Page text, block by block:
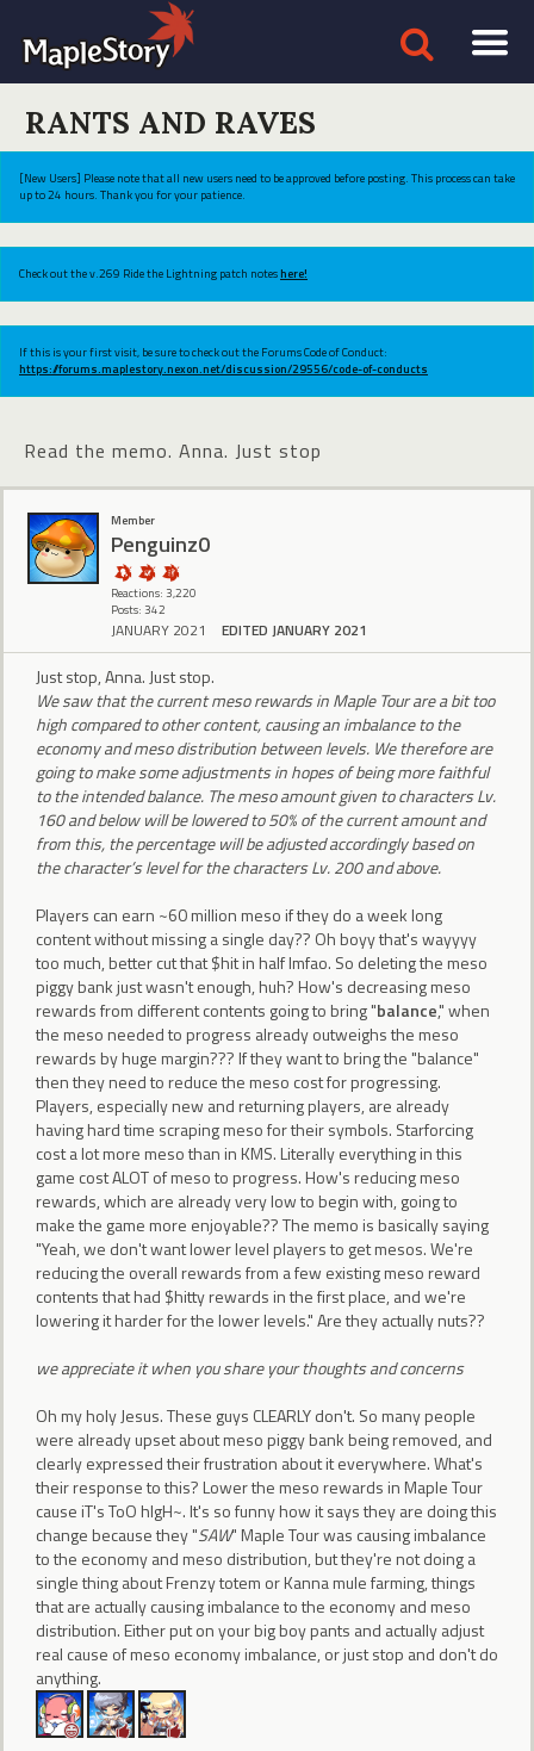
RANTS AND RAVES
[New Users] Please note that all new users need to be approved before posting. This process can take
up to 24 hours. Thank you for your patience.
Check out the v.269 Ride the Lightning patch noteshere!
If this is your first visit, be sure to check out the Forums Code of Conduct:
https://forums.maplestory.nexon.net/discussion/29556/code-of-conducts
Read the memo. Anna. Just stop
Member
Penguinz0
Reactions: 3,220
Posts: 342
JANUARY 2021 EDITED JANUARY 2021
Just stop, Anna. Just stop.
We saw that the current meso rewards in Maple Tour are a bit too
high compared to other content, causing an imbalance to the
economy and meso distribution between levels. We therefore are
going to make some adjustments in hopes of being more faithful
to the intended balance. The meso amount given to characters Lv.
160 and below will be lowered to 50% of the current amount and
from this, the percentage will be adjusted accordingly based on
the character’s level for the characters Lv. 200 and above.
Players can earn ~60 million meso if they do a week long
content without missing a single day?? Oh boyy that's wayyyy
too much, better cut that $hit in half lmfao. So deleting the meso
piggy bank just wasn't enough, huh? How's decreasing meso
rewards from different contents going to bring "balance," when
the meso needed to progress already outweighs the meso
rewards by huge margin??? If they want to bring the "balance"
then they need to reduce the meso cost for progressing.
Players, especially new and returning players, are already
having hard time scraping meso for their symbols. Starforcing
cost a lot more meso than in KMS. Literally everything in this
game cost ALOT of meso to progress. How's reducing meso
rewards, which are already very low to begin with, going to
make the game more enjoyable?? The memo is basically saying
"Yeah, we don't want lower level players to get mesos. We're
reducing the overall rewards from a few existing meso reward
contents that had $hitty rewards in the first place, and we're
lowering it harder for the lower levels." Are they actually nuts??
we appreciate it when you share your thoughts and concerns
Oh my holy Jesus. These guys CLEARLY don't. So many people
were already upset about meso piggy bank being removed, and
clearly expressed their frustration about it everywhere. What's
their response to this? Lower the meso rewards in Maple Tour
cause iT's ToO hIgH~. It's so funny how it says they are doing this
change because they "SAW" Maple Tour was causing imbalance
to the economy and meso distribution, but they're not doing a
single thing about Frenzy totem or Kanna mule farming, things
that are actually causing imbalance to the economy and meso
distribution. Either put on your big boy pants and actually adjust
real cause of meso economy imbalance, or just stop and don't do
anything.